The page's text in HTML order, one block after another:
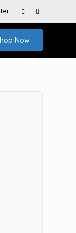
Search
for:
Now